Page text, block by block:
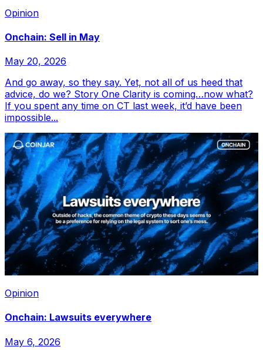
Opinion
Onchain: Sell in May
May 20, 2026
And go away, so they say. Yet, not all of us heed that
advice, do we? Story One Clarity is coming…now what?
If you spent any time on CT last week, it’d have been
impossible...
Opinion
Onchain: Lawsuits everywhere
May 6, 2026